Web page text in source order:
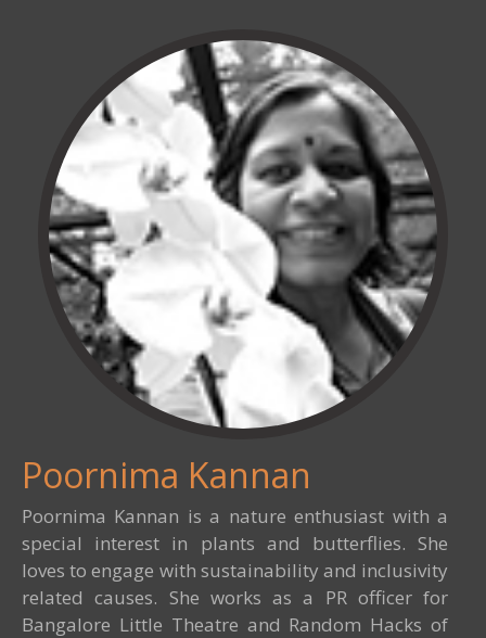
Poornima Kannan
Poornima Kannan is a nature enthusiast with a
special interest in plants and butterflies. She
loves to engage with sustainability and inclusivity
related causes. She works as a PR officer for
Bangalore Little Theatre and Random Hacks of